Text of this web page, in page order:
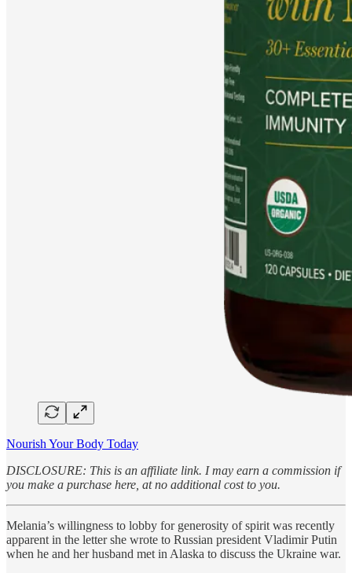
Nourish Your Body Today
DISCLOSURE: This is an affiliate link. I may earn a commission if
you make a purchase here, at no additional cost to you.
Melania’s willingness to lobby for generosity of spirit was recently
apparent in the letter she wrote to Russian president Vladimir Putin
when he and her husband met in Alaska to discuss the Ukraine war.